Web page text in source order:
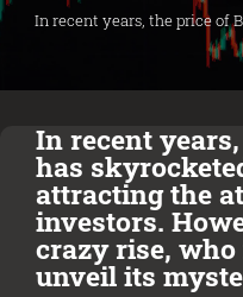
In recent years, the price of
In recent
has
attracting the
investors.
crazy rise,
unveil its